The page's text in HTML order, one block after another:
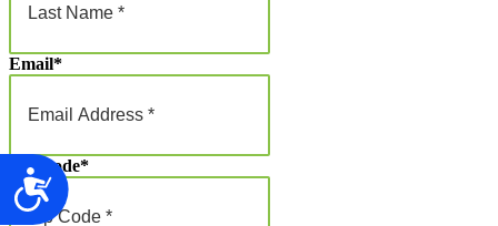
Accessibility
Email*
Zip Code*